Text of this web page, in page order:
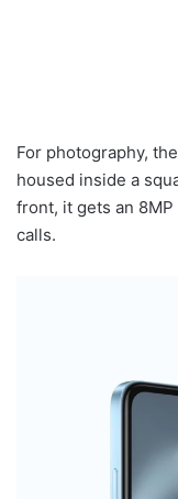
For photography,
housed inside a
front, it gets an
calls.